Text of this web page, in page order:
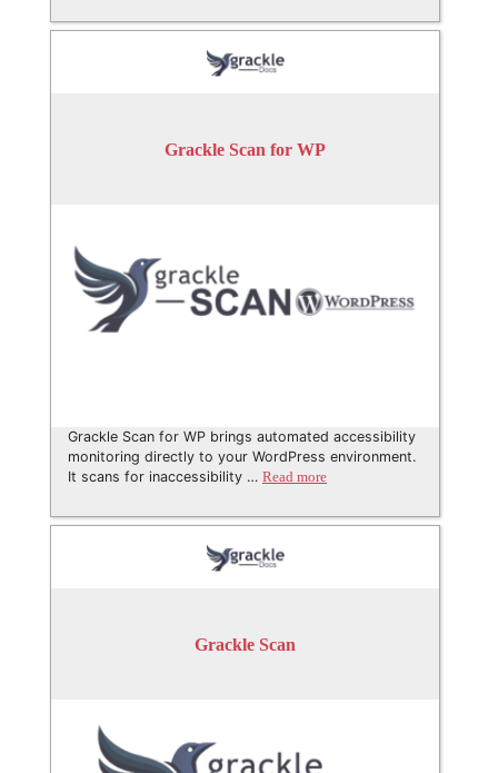
Grackle Scan for WP
Grackle Scan for WP brings automated accessibility
monitoring directly to your WordPress environment.
It scans for inaccessibility … Read more
Grackle Scan